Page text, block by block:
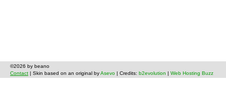
©2026 by beano
Contact | Skin based on an original byAsevo | Credits: b2evolution Web Hosting Buzz